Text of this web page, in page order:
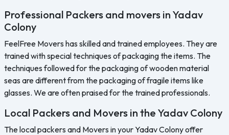
Professional Packers and movers in Yadav
Colony
FeelFree Movers has skilled and trained employees. They are
trained with special techniques of packaging the items. The
techniques followed for the packaging of wooden material
seas are different from the packaging of fragile items like
glasses. We are often praised for the trained professionals.
Local Packers and Movers in the Yadav Colony
The local packers and Movers in your Yadav Colony offer